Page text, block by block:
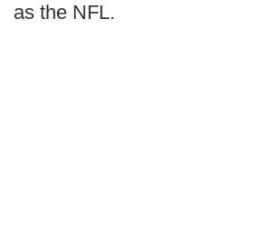
as the NFL.